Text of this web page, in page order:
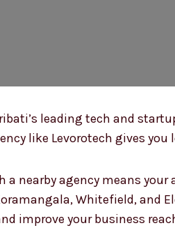
leading tech and
like Levorotech gives
a nearby agency means
Whitefield, and
improve your business